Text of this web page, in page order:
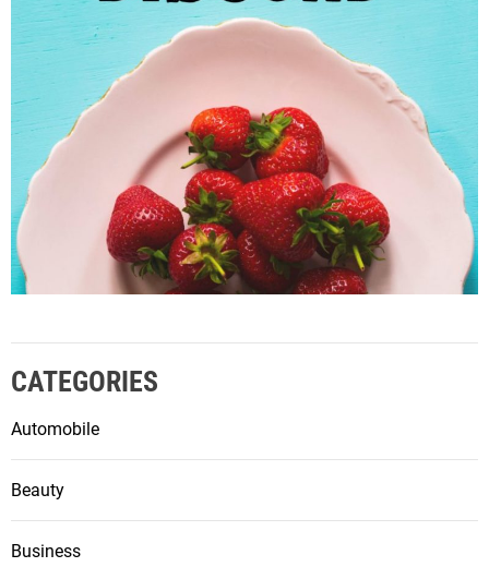
CATEGORIES
Automobile
Beauty
Business